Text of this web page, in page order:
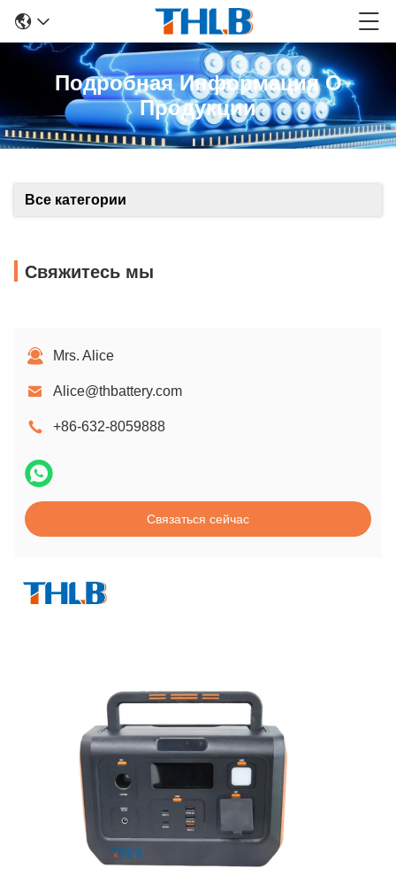
Подробная Информация О
Продукции
Все категории
Свяжитесь мы
Mrs. Alice
Alice@thbattery.com
+86-632-8059888
Связаться сейчас